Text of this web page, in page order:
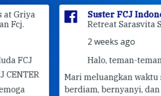
Suster FCJ Indonesiais at Griya
Retreat Sarasvita Susteran Fcj.
Halo, teman-teman terkasih! 🤍
Mari meluangkan waktu sejenak untuk
berdiam, bernyanyi, dan berdoa bersama